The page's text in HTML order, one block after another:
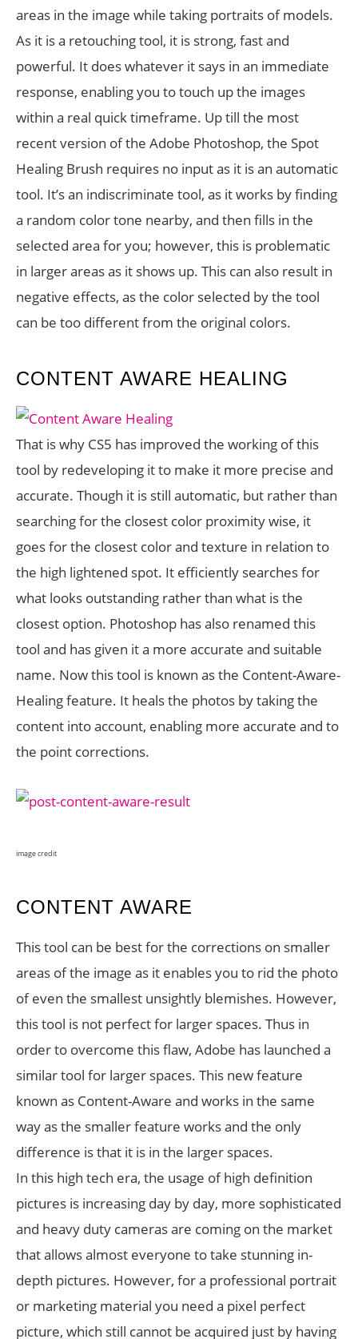
areas in the image while taking portraits of models.
As it is a retouching tool, it is strong, fast and
powerful. It does whatever it says in an immediate
response, enabling you to touch up the images
within a real quick timeframe. Up till the most
recent version of the Adobe Photoshop, the Spot
Healing Brush requires no input as it is an automatic
tool. It’s an indiscriminate tool, as it works by finding
a random color tone nearby, and then fills in the
selected area for you; however, this is problematic
in larger areas as it shows up. This can also result in
negative effects, as the color selected by the tool
can be too different from the original colors.
CONTENT AWARE HEALING
That is why CS5 has improved the working of this
tool by redeveloping it to make it more precise and
accurate. Though it is still automatic, but rather than
searching for the closest color proximity wise, it
goes for the closest color and texture in relation to
the high lightened spot. It efficiently searches for
what looks outstanding rather than what is the
closest option. Photoshop has also renamed this
tool and has given it a more accurate and suitable
name. Now this tool is known as the Content-Aware-
Healing feature. It heals the photos by taking the
content into account, enabling more accurate and to
the point corrections.
image credit
CONTENT AWARE
This tool can be best for the corrections on smaller
areas of the image as it enables you to rid the photo
of even the smallest unsightly blemishes. However,
this tool is not perfect for larger spaces. Thus in
order to overcome this flaw, Adobe has launched a
similar tool for larger spaces. This new feature
known as Content-Aware and works in the same
way as the smaller feature works and the only
difference is that it is in the larger spaces.
In this high tech era, the usage of high definition
pictures is increasing day by day, more sophisticated
and heavy duty cameras are coming on the market
that allows almost everyone to take stunning in-
depth pictures. However, for a professional portrait
or marketing material you need a pixel perfect
picture, which still cannot be acquired just by having